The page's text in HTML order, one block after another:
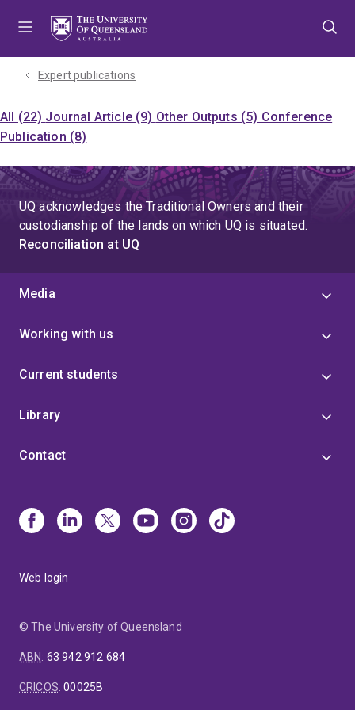
Expert publications
All (22) Journal Article (9) Other Outputs (5) Conference
Publication (8)
UQ acknowledges the Traditional Owners and their
custodianship of the lands on which UQ is situated.
Reconciliation at UQ
Media
Working with us
Current students
Library
Contact
Web login
© The University of Queensland
ABN: 63 942 912 684
CRICOS:00025B